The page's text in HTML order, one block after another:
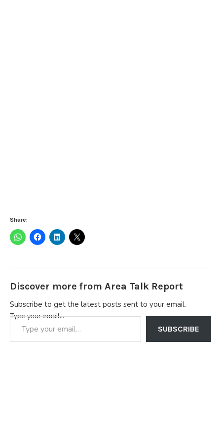
Share:
Discover more from Area Talk Report
Subscribe to get the latest posts sent to your email.
Type your email…
SUBSCRIBE